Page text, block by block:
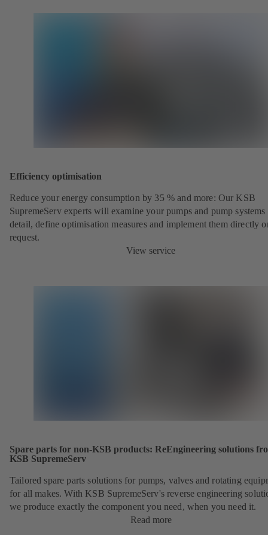
Efficiency optimisation
Reduce your energy consumption by 35 % and more: Our KSB
SupremeServ experts will examine your pumps and pump systems
detail, define optimisation measures and implement them directly
request.
View service
Spare parts for non-KSB products: ReEngineering solutions
KSB SupremeServ
Tailored spare parts solutions for pumps, valves and rotating
for all makes. With KSB SupremeServ's reverse engineering
we produce exactly the component you need, when you need it.
Read more